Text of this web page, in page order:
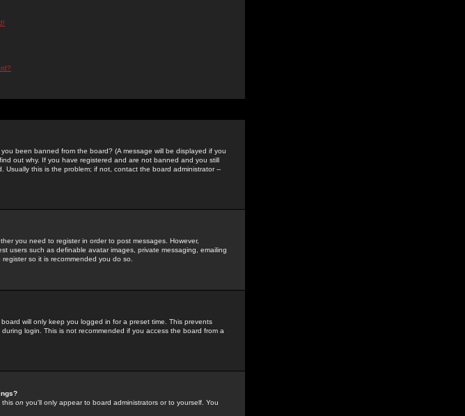
been banned from the board? (A message will be displayed if you
out why. If you have registered and are not banned and you still
this is the problem; if not, contact the board administrator --
you need to register in order to post messages. However,
users such as definable avatar images, private messaging, emailing
so it is recommended you do so.
will only keep you logged in for a preset time. This prevents
login. This is not recommended if you access the board from a
this on you'll only appear to board administrators or to yourself. You